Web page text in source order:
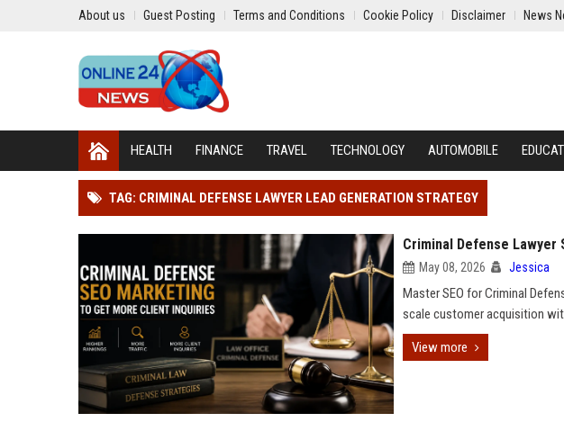
About us Guest Posting Terms and Conditions Cookie Policy Disclaimer News
HEALTH FINANCE TRAVEL TECHNOLOGY AUTOMOBILE
TAG: CRIMINAL DEFENSE LAWYER LEAD GENERATION STRATEGY
Criminal Defense
May 08, 2026 Jessica
Master SEO for Criminal
scale customer acquisition
View more